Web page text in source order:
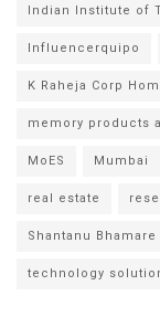
Indian Institute of
Influencerquipo
K Raheja Corp
memory products
MoES Mumbai
real estate
Shantanu Bhamare
technology